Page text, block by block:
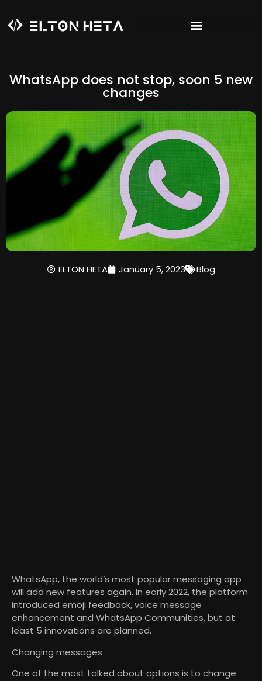
WhatsApp does not stop, soon 5 new
changes
ELTON HETA January 5, 2023 Blog
WhatsApp, the world’s most popular messaging app
will add new features again. In early 2022, the platform
introduced emoji feedback, voice message
enhancement and WhatsApp Communities, but at
least 5 innovations are planned.
Changing messages
One of the most talked about options is to change